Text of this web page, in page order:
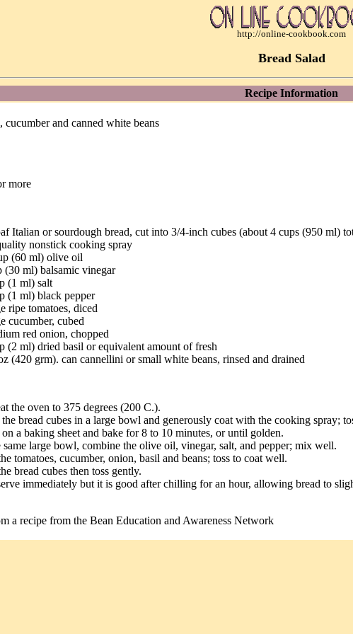
http://online-cookbook.com
Bread Salad
Recipe Information
cucumber and canned white beans
more
Italian or sourdough bread, cut into 3/4-inch cubes (about 4 cups (950 ml)
nonstick cooking spray
(60 ml) olive oil
(30 ml) balsamic vinegar
(1 ml) salt
(1 ml) black pepper
ripe tomatoes, diced
cucumber, cubed
red onion, chopped
(2 ml) dried basil or equivalent amount of fresh
(420 grm). can cannellini or small white beans, rinsed and drained
the oven to 375 degrees (200 C.).
the bread cubes in a large bowl and generously coat with the cooking spray;
on a baking sheet and bake for 8 to 10 minutes, or until golden.
same large bowl, combine the olive oil, vinegar, salt, and pepper; mix well.
tomatoes, cucumber, onion, basil and beans; toss to coat well.
bread cubes then toss gently.
immediately but it is good after chilling for an hour, allowing bread to
a recipe from the Bean Education and Awareness Network